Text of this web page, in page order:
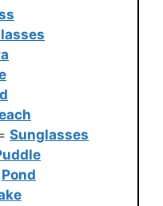
Sunglasses
Pond